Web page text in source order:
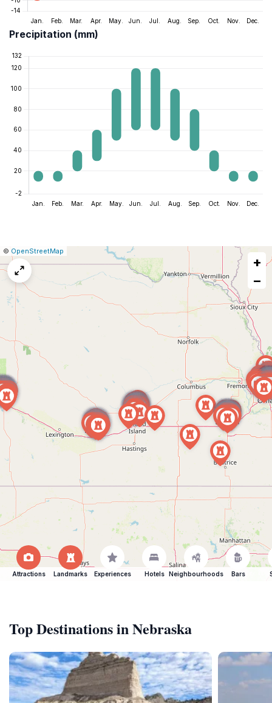
Precipitation (mm)
Leaflet
|© OpenStreetMap
issue
+
−
Attractions Landmarks Experiences Hotels Neighbourhoods Bars
Top Destinations in Nebraska